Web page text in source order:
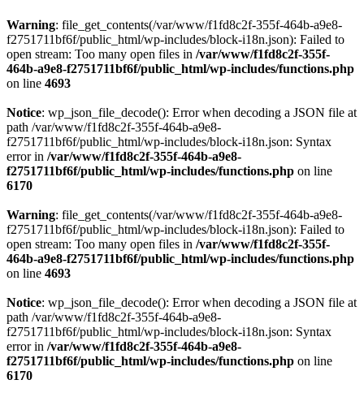
Warning: file_get_contents(/var/www/f1fd8c2f-355f-464b-a9e8-
f2751711bf6f/public_html/wp-includes/block-i18n.json): Failed to
open stream: Too many open files in /var/www/f1fd8c2f-355f-
464b-a9e8-f2751711bf6f/public_html/wp-includes/functions.php
on line 4693
Notice: wp_json_file_decode(): Error when decoding a JSON file at
path /var/www/f1fd8c2f-355f-464b-a9e8-
f2751711bf6f/public_html/wp-includes/block-i18n.json: Syntax
error in /var/www/f1fd8c2f-355f-464b-a9e8-
f2751711bf6f/public_html/wp-includes/functions.php on line
6170
Warning: file_get_contents(/var/www/f1fd8c2f-355f-464b-a9e8-
f2751711bf6f/public_html/wp-includes/block-i18n.json): Failed to
open stream: Too many open files in /var/www/f1fd8c2f-355f-
464b-a9e8-f2751711bf6f/public_html/wp-includes/functions.php
on line 4693
Notice: wp_json_file_decode(): Error when decoding a JSON file at
path /var/www/f1fd8c2f-355f-464b-a9e8-
f2751711bf6f/public_html/wp-includes/block-i18n.json: Syntax
error in /var/www/f1fd8c2f-355f-464b-a9e8-
f2751711bf6f/public_html/wp-includes/functions.php on line
6170